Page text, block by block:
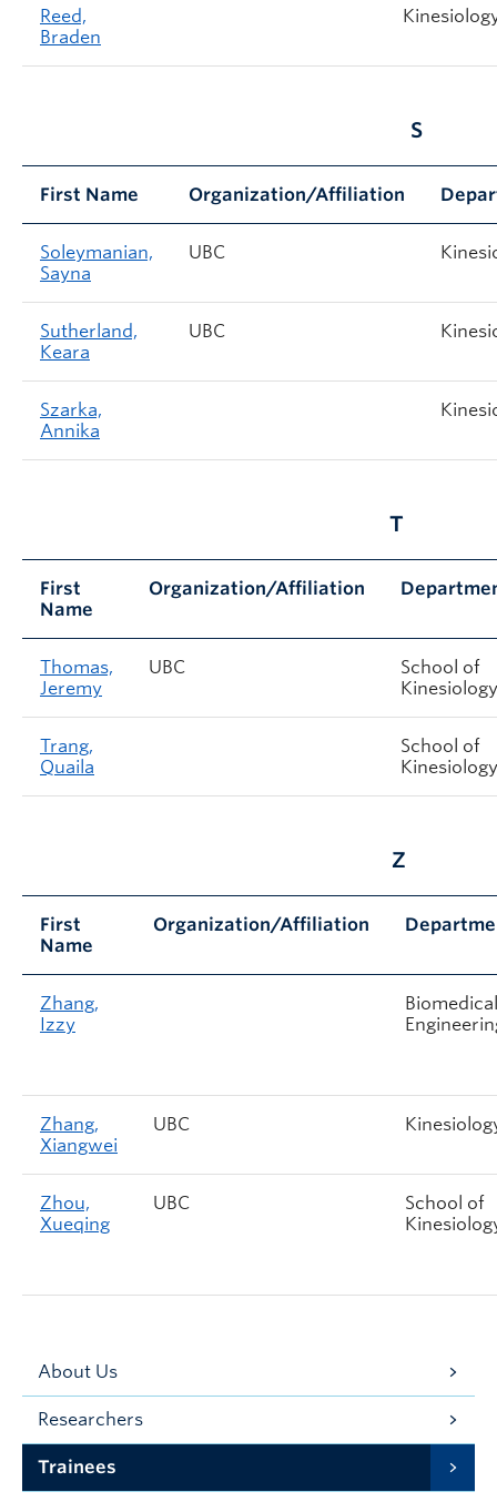
Reed,
Braden
S
First Name Organization/Affiliation
Soleymanian,
Sayna
UBC
Sutherland,
Keara
UBC
Szarka,
Annika
T
First
Name
Organization/Affiliation
Thomas,
Jeremy
UBC
School of
Kinesiology
Trang,
Quaila
School of
Kinesiology
Z
First
Name
Organization/Affiliation
Zhang,
Izzy
Biomedical
Zhang,
Xiangwei
UBC
Zhou,
Xueqing
UBC
School of
About Us
Researchers
Trainees